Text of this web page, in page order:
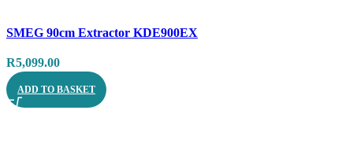
Quick view
SMEG 90cm Extractor KDE900EX
R5,099.00
ADD TO BASKET